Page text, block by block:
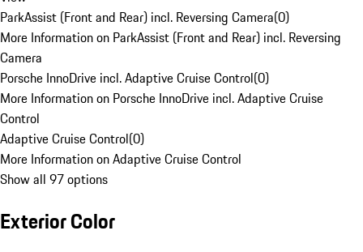
ParkAssist (Front and Rear) incl. Reversing Camera(0)
More Information on ParkAssist (Front and Rear) incl. Reversing
Camera
Porsche InnoDrive incl. Adaptive Cruise Control(0)
More Information on Porsche InnoDrive incl. Adaptive Cruise
Control
Adaptive Cruise Control(0)
More Information on Adaptive Cruise Control
Show all 97 options
Exterior Color